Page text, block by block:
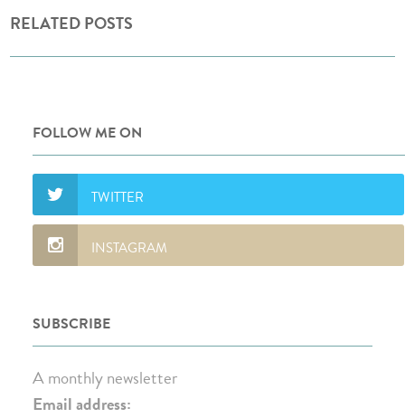
RELATED POSTS
FOLLOW ME ON
SUBSCRIBE
A monthly newsletter
Email address: